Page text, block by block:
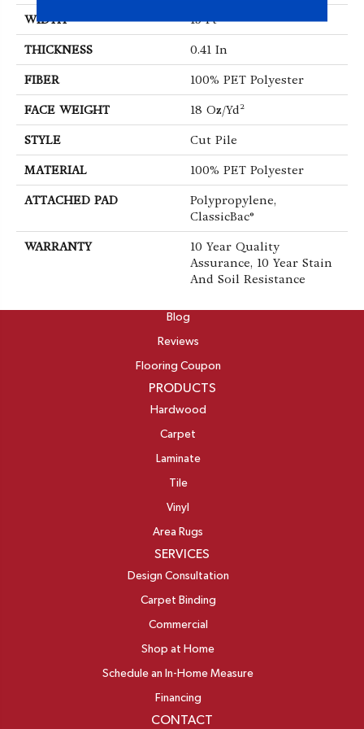
WIDTH 15 Ft
THICKNESS 0.41 In
FIBER 100% PET Polyester
FACE WEIGHT 18 Oz/yd²
STYLE Cut Pile
MATERIAL 100% PET Polyester
ATTACHED PAD
Polypropylene,
ClassicBac®
WARRANTY
10 Year Quality
Assurance, 10 Year Stain
And Soil Resistance
Blog
Reviews
Flooring Coupon
PRODUCTS
Hardwood
Carpet
Laminate
Tile
Vinyl
Area Rugs
SERVICES
Design Consultation
Carpet Binding
Commercial
Shop at Home
Schedule an In-Home Measure
Financing
CONTACT